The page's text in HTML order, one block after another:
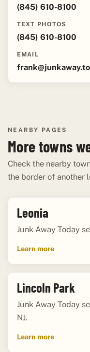
(845) 610-8100
TEXT PHOTOS
(845) 610-8100
EMAIL
NEARBY PAGES
More towns
Check the nearby
the border of another
Leonia
Junk Away Today
Learn more
Lincoln Park
Junk Away Today
NJ.
Learn more